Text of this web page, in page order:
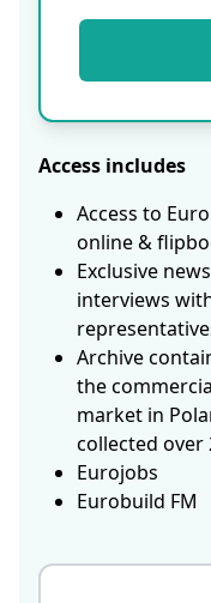
Access includes
Access to
online &
Exclusive
interviews
Archive
the
market in
collected over
Eurojobs
Eurobuild FM